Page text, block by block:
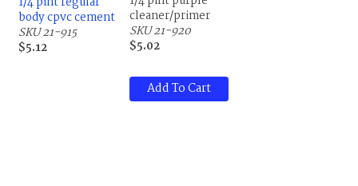
body cpvc cement
SKU 21-915
$5.12
cleaner/primer
SKU 21-920
$5.02
Add To Cart